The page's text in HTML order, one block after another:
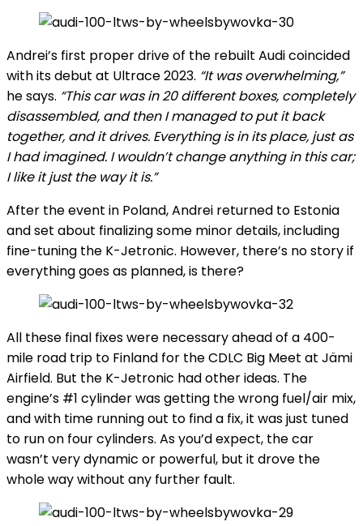
Andrei’s first proper drive of the rebuilt Audi coincided
with its debut at Ultrace 2023. “It was overwhelming,”
he says. “This car was in 20 different boxes, completely
disassembled, and then I managed to put it back
together, and it drives. Everything is in its place, just as
I had imagined. I wouldn’t change anything in this car;
I like it just the way it is.”
After the event in Poland, Andrei returned to Estonia
and set about finalizing some minor details, including
fine-tuning the K-Jetronic. However, there’s no story if
everything goes as planned, is there?
All these final fixes were necessary ahead of a 400-
mile road trip to Finland for the CDLC Big Meet at Jämi
Airfield. But the K-Jetronic had other ideas. The
engine’s #1 cylinder was getting the wrong fuel/air mix,
and with time running out to find a fix, it was just tuned
to run on four cylinders. As you’d expect, the car
wasn’t very dynamic or powerful, but it drove the
whole way without any further fault.